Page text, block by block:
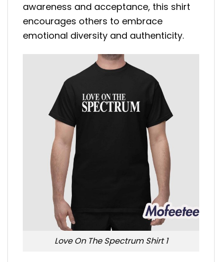
awareness and acceptance, this shirt
encourages others to embrace
emotional diversity and authenticity.
Love On The Spectrum Shirt 1